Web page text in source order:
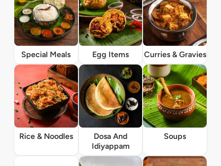
Special Meals Egg Items Curries & Gravies
Rice & Noodles
Dosa And
Idiyappam
Soups